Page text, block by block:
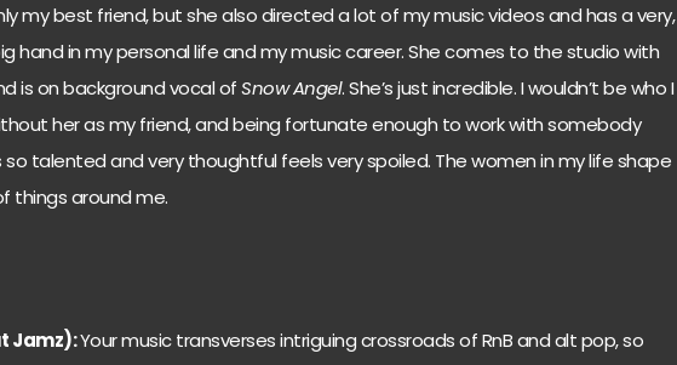
my best friend, but she also directed a lot of my music videos and has a very,
hand in my personal life and my music career. She comes to the studio with
is on background vocal ofSnow Angel. She’s just incredible. I wouldn’t be who I
her as my friend, and being fortunate enough to work with somebody
so talented and very thoughtful feels very spoiled. The women in my life shape
things around me.
Jamz):Your music transverses intriguing crossroads of RnB and alt pop, so